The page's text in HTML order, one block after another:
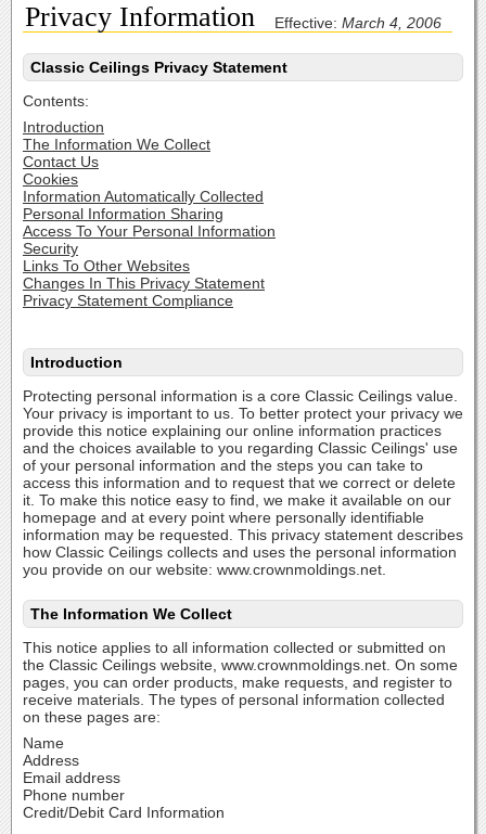
Privacy Information Effective: March 4, 2006
Classic Ceilings Privacy Statement
Contents:
Introduction
The Information We Collect
Contact Us
Cookies
Information Automatically Collected
Personal Information Sharing
Access To Your Personal Information
Security
Links To Other Websites
Changes In This Privacy Statement
Privacy Statement Compliance
Introduction
Protecting personal information is a core Classic Ceilings value.
Your privacy is important to us. To better protect your privacy we
provide this notice explaining our online information practices
and the choices available to you regarding Classic Ceilings' use
of your personal information and the steps you can take to
access this information and to request that we correct or delete
it. To make this notice easy to find, we make it available on our
homepage and at every point where personally identifiable
information may be requested. This privacy statement describes
how Classic Ceilings collects and uses the personal information
you provide on our website: www.crownmoldings.net.
The Information We Collect
This notice applies to all information collected or submitted on
the Classic Ceilings website, www.crownmoldings.net. On some
pages, you can order products, make requests, and register to
receive materials. The types of personal information collected
on these pages are:
Name
Address
Email address
Phone number
Credit/Debit Card Information